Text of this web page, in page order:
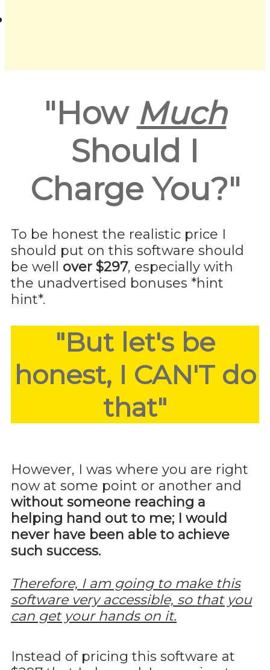
"How Much
Should I
Charge You?"
To be honest the realistic price I
should put on this software should
be well over $297, especially with
the unadvertised bonuses *hint
hint*.
"But let's be
honest, I CAN'T do
that"
However, I was where you are right
now at some point or another and
without someone reaching a
helping hand out to me; I would
never have been able to achieve
such success.
Therefore, I am going to make this
software very accessible, so that you
can get your hands on it.
Instead of pricing this software at